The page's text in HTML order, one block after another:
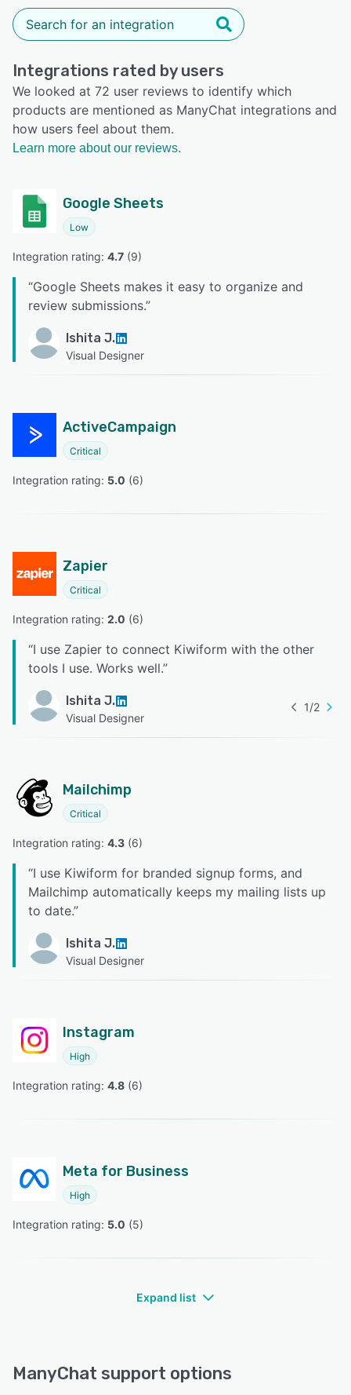
Integrations rated by users
We looked at 72 user reviews to identify which
products are mentioned as ManyChat integrations and
how users feel about them.
Learn more about our reviews.
Google Sheets
Low
Integration rating: 4.7 (9)
“Google Sheets makes it easy to organize and
review submissions.”
Ishita J.
Visual Designer
ActiveCampaign
Critical
Integration rating: 5.0 (6)
Zapier
Critical
Integration rating: 2.0 (6)
“I use Zapier to connect Kiwiform with the other
tools I use. Works well.”
Ishita J.
Visual Designer
1/2
Mailchimp
Critical
Integration rating: 4.3 (6)
“I use Kiwiform for branded signup forms, and
Mailchimp automatically keeps my mailing lists up
to date.”
Ishita J.
Visual Designer
Instagram
High
Integration rating: 4.8 (6)
Meta for Business
High
Integration rating: 5.0 (5)
Expand list
ManyChat support options